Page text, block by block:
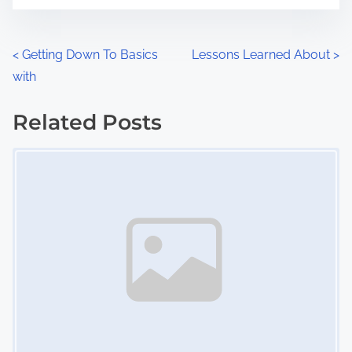
P
o
s
< Getting Down To Basics
with
Lessons Learned About >
Related Posts